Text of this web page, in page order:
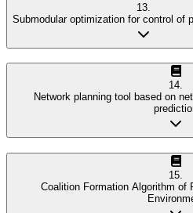
13
Submodular optimization for control of
14.
Network planning tool based on
15.
Coalition Formation Algorithm of